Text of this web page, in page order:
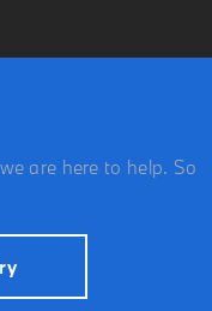
are here to help. So